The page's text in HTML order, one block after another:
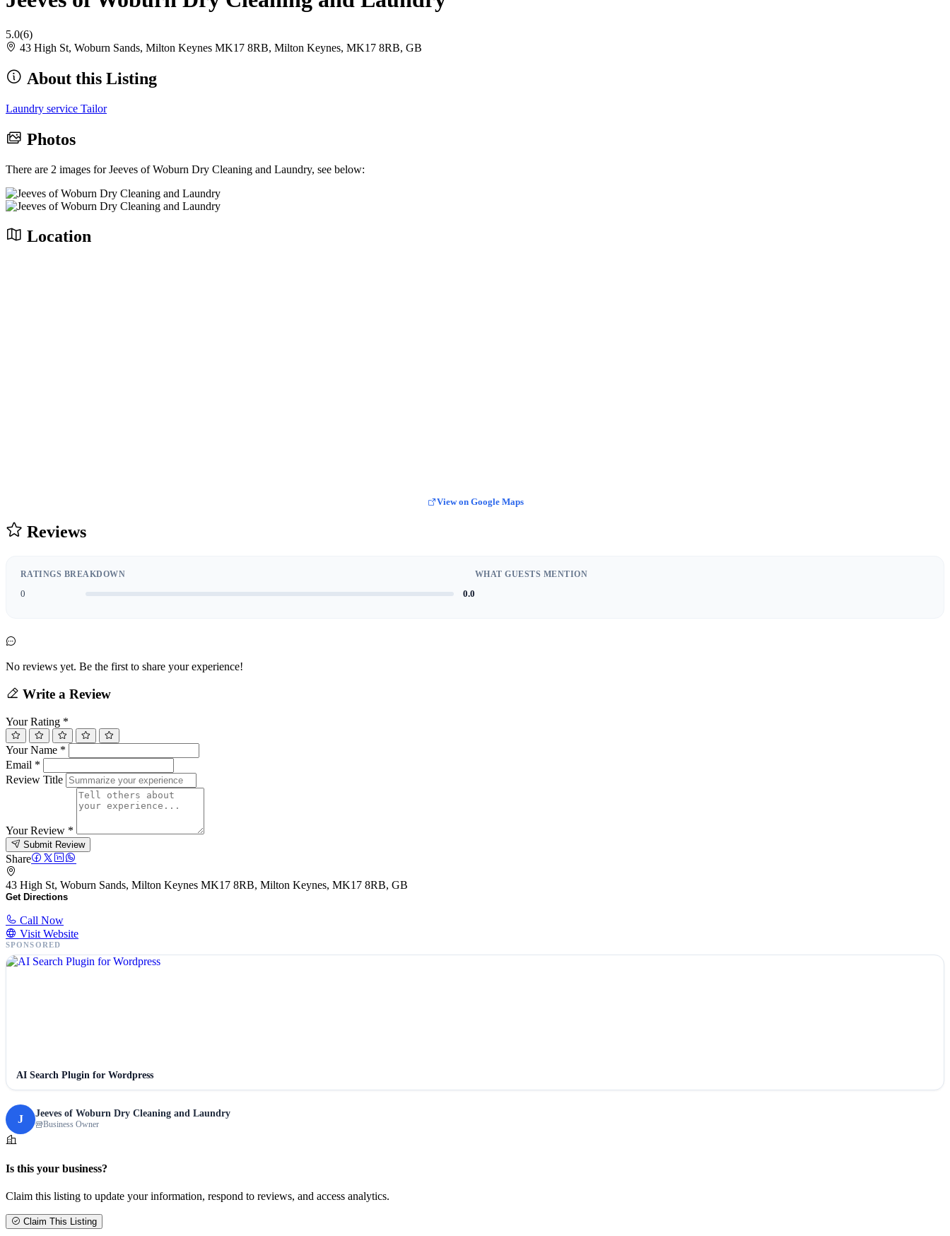
5.0(6)
43 High St, Woburn Sands, Milton Keynes MK17 8RB, Milton Keynes, MK17 8RB, GB
About this Listing
Laundry service Tailor
Photos
There are 2 images for Jeeves of Woburn Dry Cleaning and Laundry, see below:
Location
View on Google Maps
Reviews
RATINGS BREAKDOWN
0 0.0
WHAT GUESTS MENTION
No reviews yet. Be the first to share your experience!
Write a Review
Your Rating *
Your Name *
Email *
Review Title
Your Review *
Submit Review
Share
43 High St, Woburn Sands, Milton Keynes MK17 8RB, Milton Keynes, MK17 8RB, GB
Get Directions
Call Now
Visit Website
SPONSORED
AI Search Plugin for Wordpress
J Jeeves of Woburn Dry Cleaning and Laundry
Business Owner
Is this your business?
Claim this listing to update your information, respond to reviews, and access analytics.
Claim This Listing